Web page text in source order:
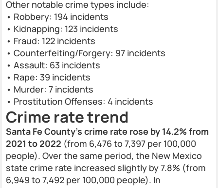
Other notable crime types include:
• Robbery: 194 incidents
• Kidnapping: 123 incidents
• Fraud: 122 incidents
• Counterfeiting/Forgery: 97 incidents
• Assault: 63 incidents
• Rape: 39 incidents
• Murder: 7 incidents
• Prostitution Offenses: 4 incidents
Crime rate trend
Santa Fe County’s crime rate rose by 14.2% from
2021 to 2022 (from 6,476 to 7,397 per 100,000
people). Over the same period, the New Mexico
state crime rate increased slightly by 7.8% (from
6,949 to 7,492 per 100,000 people). In